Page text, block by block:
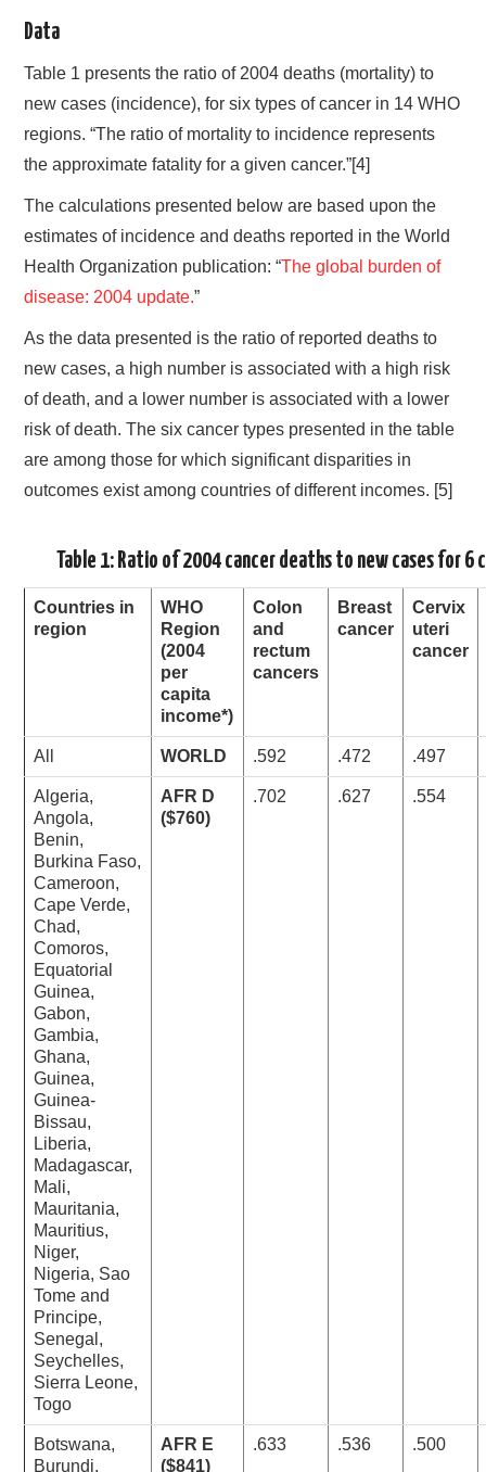
Data
Table 1 presents the ratio of 2004 deaths (mortality) to
new cases (incidence), for six types of cancer in 14 WHO
regions. “The ratio of mortality to incidence represents
the approximate fatality for a given cancer.”[4]
The calculations presented below are based upon the
estimates of incidence and deaths reported in the World
Health Organization publication: “The global burden of
disease: 2004 update.”
As the data presented is the ratio of reported deaths to
new cases, a high number is associated with a high risk
of death, and a lower number is associated with a lower
risk of death. The six cancer types presented in the table
are among those for which significant disparities in
outcomes exist among countries of different incomes. [5]
Table 1: Ratio of 2004 cancer deaths to new cases for 6
Countries in
region
WHO
Region
(2004
per
capita
income*)
Colon
and
rectum
cancers
Breast
cancer
Cervix
uteri
cancer
All WORLD .592 .472 .497
Algeria,
Angola,
Benin,
Burkina Faso,
Cameroon,
Cape Verde,
Chad,
Comoros,
Equatorial
Guinea,
Gabon,
Gambia,
Ghana,
Guinea,
Guinea-
Bissau,
Liberia,
Madagascar,
Mali,
Mauritania,
Mauritius,
Niger,
Nigeria, Sao
Tome and
Principe,
Senegal,
Seychelles,
Sierra Leone,
Togo
AFR D
($760)
.702 .627 .554
Botswana,
Burundi,
AFR E
($841)
.633 .536 .500